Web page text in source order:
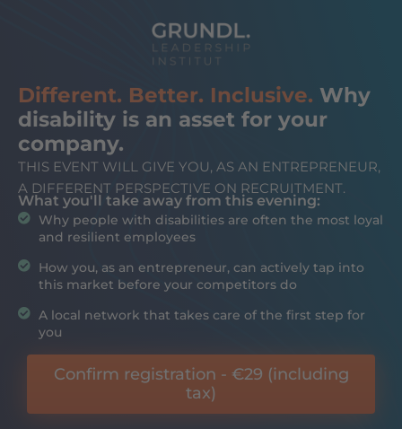
Different. Better. Inclusive. Why
disability is an asset for your
company.
THIS EVENT WILL GIVE YOU, AS AN ENTREPRENEUR,
A DIFFERENT PERSPECTIVE ON RECRUITMENT.
What you'll take away from this evening:
Why people with disabilities are often the most loyal
and resilient employees
How you, as an entrepreneur, can actively tap into
this market before your competitors do
A local network that takes care of the first step for
you
Confirm registration - €29 (including
tax)